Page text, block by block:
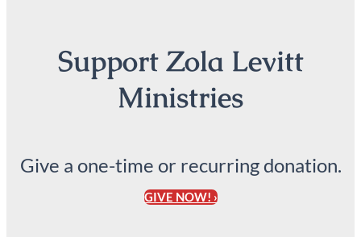
Support Zola Levitt
Ministries
Give a one-time or recurring donation.
GIVE NOW! ›